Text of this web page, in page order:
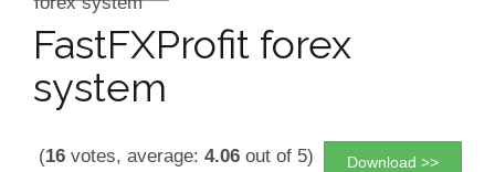
FastFXProfit forex
system
Download >>
(16 votes, average: 4.06 out of 5)